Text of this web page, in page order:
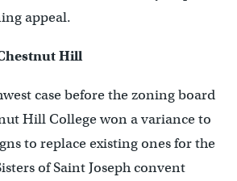
appeal.
Hill
case before the zoning board
Hill College won a variance to
to replace existing ones for the
of Saint Joseph convent